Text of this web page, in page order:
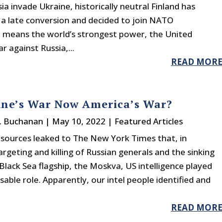
invade Ukraine, historically neutral Finland has
late conversion and decided to join NATO
the world’s strongest power, the United
against Russia,...
READ MORE
War Now America’s War?
Buchanan | May 10, 2022 | Featured Articles
leaked to The New York Times that, in
and killing of Russian generals and the sinking
Sea flagship, the Moskva, US intelligence played
role. Apparently, our intel people identified and
READ MORE